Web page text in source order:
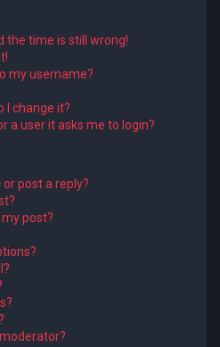
the time is still wrong!
my username?
I change it?
a user it asks me to login?
post a reply?
post?